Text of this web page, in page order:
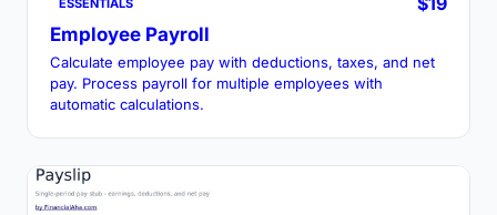
ESSENTIALS
Employee Payroll
Calculate employee pay with deductions, taxes, and net
pay. Process payroll for multiple employees with
automatic calculations.